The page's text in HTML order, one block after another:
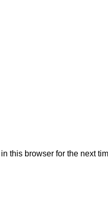
this browser for the next